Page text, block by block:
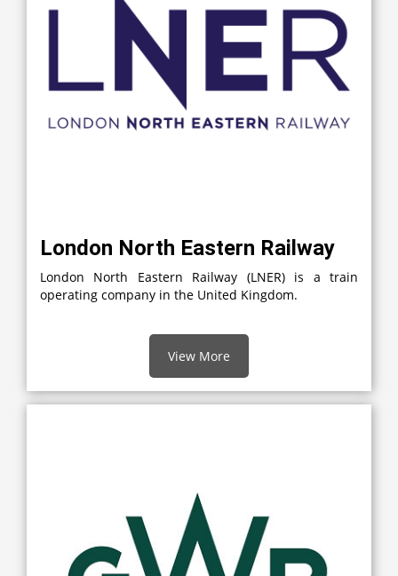
London North Eastern Railway
London North Eastern Railway (LNER) is a train
operating company in the United Kingdom.
View More